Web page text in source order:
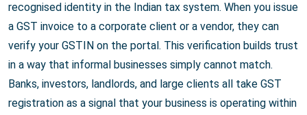
recognised identity in the Indian tax system. When you issue
a GST invoice to a corporate client or a vendor, they can
verify your GSTIN on the portal. This verification builds trust
in a way that informal businesses simply cannot match.
Banks, investors, landlords, and large clients all take GST
registration as a signal that your business is operating within